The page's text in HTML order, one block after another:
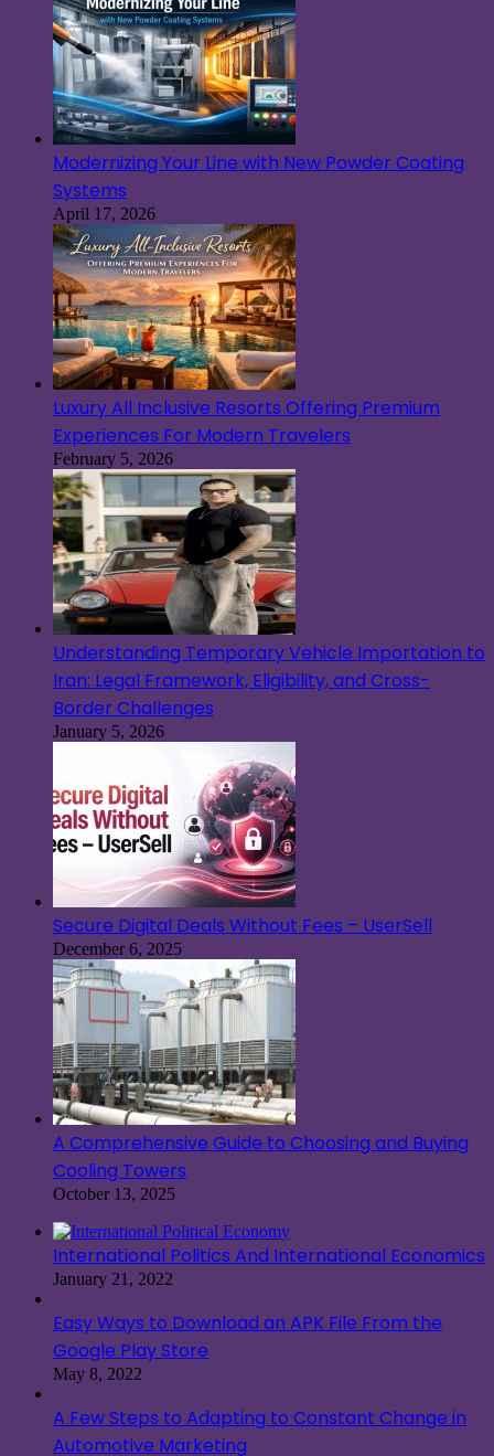
Modernizing Your Line with New Powder Coating
Systems
April 17, 2026
Luxury All Inclusive Resorts Offering Premium
Experiences For Modern Travelers
February 5, 2026
Understanding Temporary Vehicle Importation to
Iran: Legal Framework, Eligibility, and Cross-
Border Challenges
January 5, 2026
Secure Digital Deals Without Fees – UserSell
December 6, 2025
A Comprehensive Guide to Choosing and Buying
Cooling Towers
October 13, 2025
International Politics And International Economics
January 21, 2022
Easy Ways to Download an APK File From the
Google Play Store
May 8, 2022
A Few Steps to Adapting to Constant Change in
Automotive Marketing